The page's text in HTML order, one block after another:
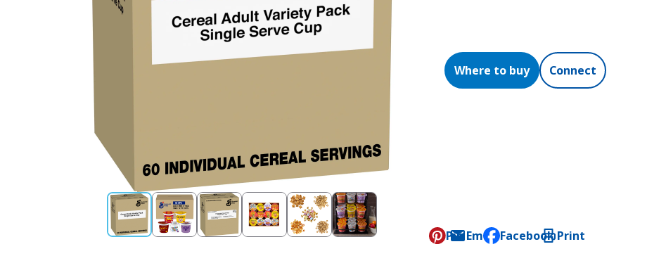
Where to buy Connect
Pin Email
, opens default mail client
Facebook Print